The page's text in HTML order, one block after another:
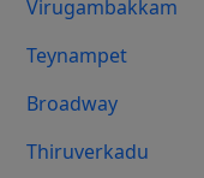
Virugambakkam
Teynampet
Broadway
Thiruverkadu